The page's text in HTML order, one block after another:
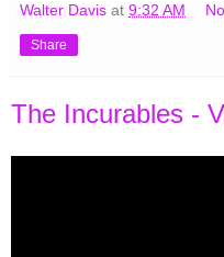
Walter Davis at 9:32 AM
Share
The Incurables -